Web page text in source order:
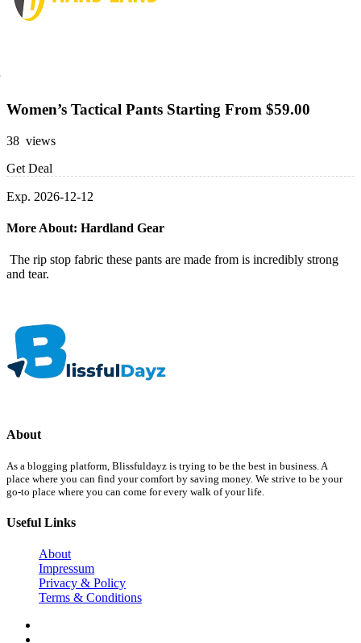
Women’s Tactical Pants Starting From $59.00
38 views
Get Deal
Exp. 2026-12-12
More About: Hardland Gear
The rip stop fabric these pants are made from is incredibly strong
and tear.
About
As a blogging platform, Blissfuldayz is trying to be the best in business. A
place where you can find your comfort by saving money. We strive to be your
go-to place where you can come for every walk of your life.
Useful Links
About
Impressum
Privacy & Policy
Terms & Conditions